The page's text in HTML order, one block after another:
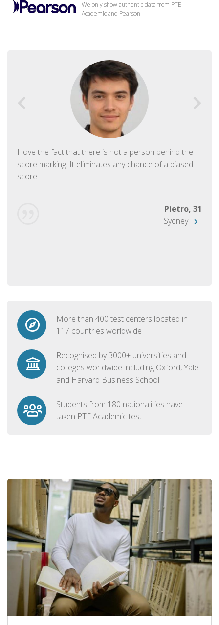
We only show authentic data from PTE
Academic and Pearson.
I love the fact that there is not a person behind the
score marking. It eliminates any chance of a biased
score.
Pietro, 31
Sydney
More than 400 test centers located in
117 countries worldwide
Recognised by 3000+ universities and
colleges worldwide including Oxford, Yale
and Harvard Business School
Students from 180 nationalities have
taken PTE Academic test